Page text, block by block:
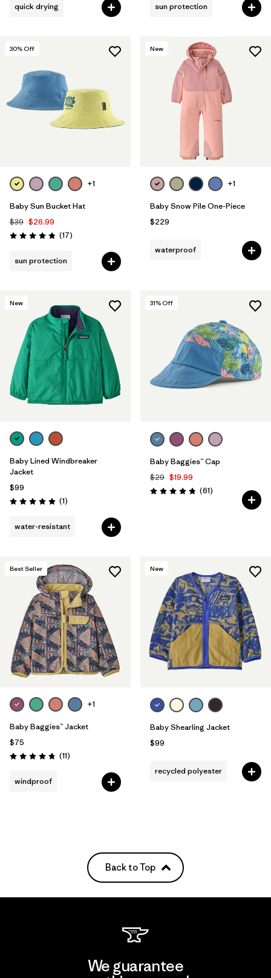
quick drying sun protection
30% Off
+1
Baby Sun Bucket Hat
$39 $26.99
Rating: 4.8 / 5 (17Reviews
)
sun protection
New
+1
Baby Snow Pile One-Piece
$229
waterproof
New
Baby Lined Windbreaker
Jacket
$99
Rating: 5.0 / 5 (1Reviews
)
water-resistant
31% Off
Baby Baggies™ Cap
$29 $19.99
Rating: 4.8 / 5 (61Reviews
)
Best Seller
+1
Baby Baggies™ Jacket
$75
Rating: 4.7 / 5 (11Reviews
)
windproof
New
Baby Shearling Jacket
$99
recycled polyester
Back to Top
We guarantee